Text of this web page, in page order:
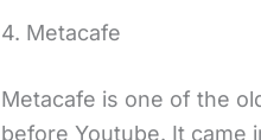
4. Metacafe
Metacafe is one of the
before Youtube. It came